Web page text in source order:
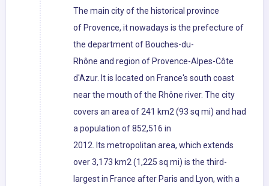
The main city of the historical province
of Provence, it nowadays is the prefecture of
the department of Bouches-du-
Rhône and region of Provence-Alpes-Côte
d'Azur. It is located on France's south coast
near the mouth of the Rhône river. The city
covers an area of 241 km2 (93 sq mi) and had
a population of 852,516 in
2012. Its metropolitan area, which extends
over 3,173 km2 (1,225 sq mi) is the third-
largest in France after Paris and Lyon, with a